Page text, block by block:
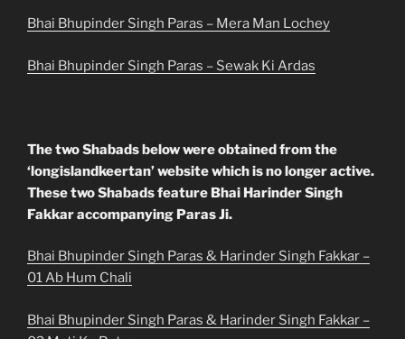
Bhai Bhupinder Singh Paras – Mera Man Lochey
Bhai Bhupinder Singh Paras – Sewak Ki Ardas
The two Shabads below were obtained from the
‘longislandkeertan’ website which is no longer active.
These two Shabads feature Bhai Harinder Singh
Fakkar accompanying Paras Ji.
Bhai Bhupinder Singh Paras & Harinder Singh Fakkar –
01 Ab Hum Chali
Bhai Bhupinder Singh Paras & Harinder Singh Fakkar –